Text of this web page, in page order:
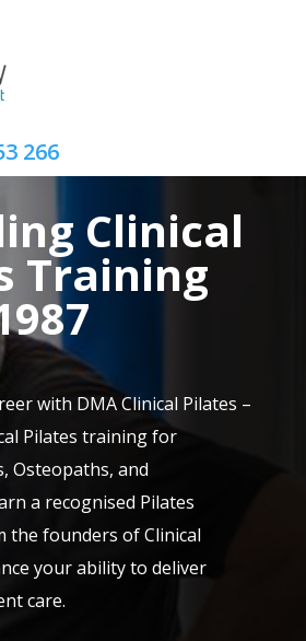
266
Clinical
Training
with DMA Clinical Pilates –
Pilates training for
Osteopaths, and
a recognised Pilates
the founders of Clinical
your ability to deliver
care.